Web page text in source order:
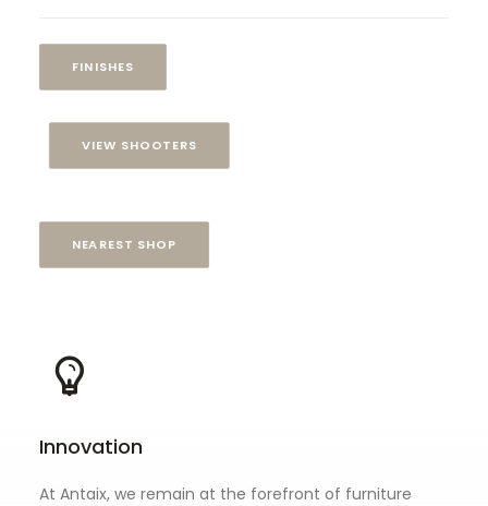
FINISHES
VIEW SHOOTERS
NEAREST SHOP
Innovation
At Antaix, we remain at the forefront of furniture